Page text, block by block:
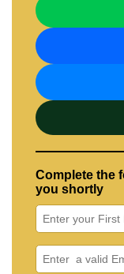
Complete the
you shortly